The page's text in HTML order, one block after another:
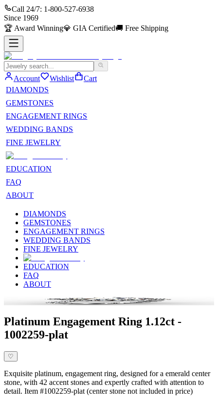
Call 24/7: 1-800-527-6938
Since 1969
🏆 Award Winning💎 GIA Certified🚚 Free Shipping
Account Wishlist
Cart
DIAMONDS
GEMSTONES
ENGAGEMENT RINGS
WEDDING BANDS
FINE JEWELRY
EDUCATION
FAQ
ABOUT
DIAMONDS
GEMSTONES
ENGAGEMENT RINGS
WEDDING BANDS
FINE JEWELRY
EDUCATION
FAQ
ABOUT
Platinum Engagement Ring 1.12ct -
1002259-plat
♡
Exquisite platinum, engagement ring, designed for a emerald center
stone, with 42 accent stones and expertly crafted with attention to
detail. Item #1002259-plat (center stone not included in price)